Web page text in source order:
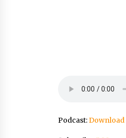
Podcast:Download